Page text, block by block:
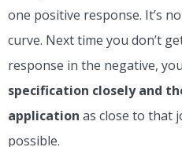
one positive response. It’s
curve. Next time you don’t
response in the negative,
specification closely and
application as close to that
possible.